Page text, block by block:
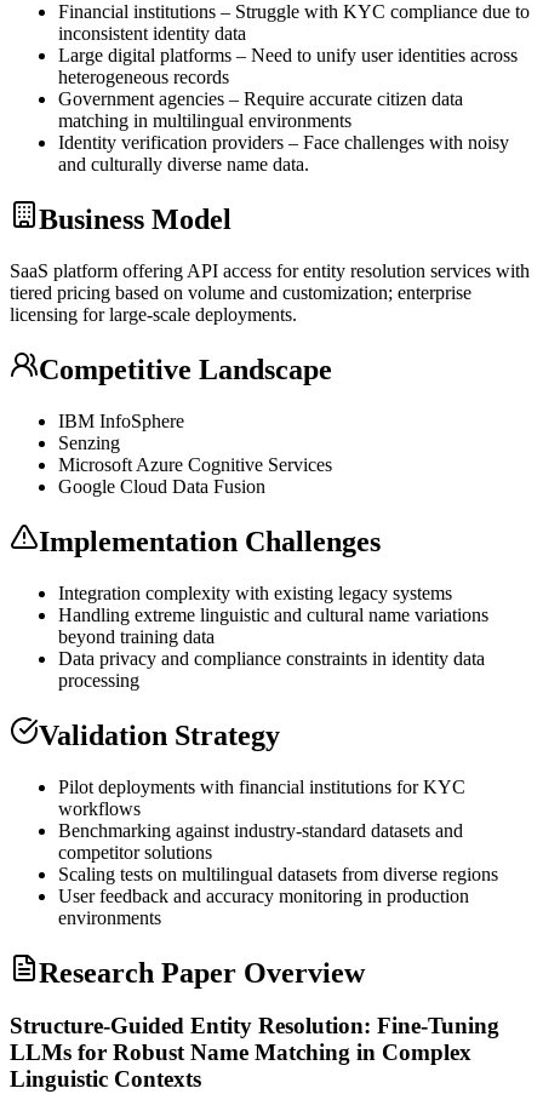
Financial institutions – Struggle with KYC compliance due to
inconsistent identity data
Large digital platforms – Need to unify user identities across
heterogeneous records
Government agencies – Require accurate citizen data
matching in multilingual environments
Identity verification providers – Face challenges with noisy
and culturally diverse name data.
Business Model
SaaS platform offering API access for entity resolution services with
tiered pricing based on volume and customization; enterprise
licensing for large-scale deployments.
Competitive Landscape
IBM InfoSphere
Senzing
Microsoft Azure Cognitive Services
Google Cloud Data Fusion
Implementation Challenges
Integration complexity with existing legacy systems
Handling extreme linguistic and cultural name variations
beyond training data
Data privacy and compliance constraints in identity data
processing
Validation Strategy
Pilot deployments with financial institutions forKYC
workflows
Benchmarking against industry-standard datasets and
competitor solutions
Scaling tests on multilingual datasets from diverse regions
User feedback and accuracy monitoring in production
environments
Research Paper Overview
Structure-Guided Entity Resolution: Fine-Tuning
LLMs for Robust Name Matching in Complex
Linguistic Contexts